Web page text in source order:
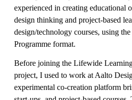
experienced in creating educational
design thinking and project-based
design/technology courses, using
Programme format.
Before joining the Lifewide
project, I used to work at Aalto
experimental co-creation platform